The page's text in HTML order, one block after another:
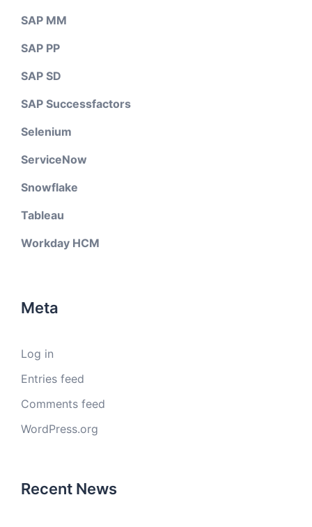
SAP MM
SAP PP
SAP SD
SAP Successfactors
Selenium
ServiceNow
Snowflake
Tableau
Workday HCM
Meta
Log in
Entries feed
Comments feed
WordPress.org
Recent News